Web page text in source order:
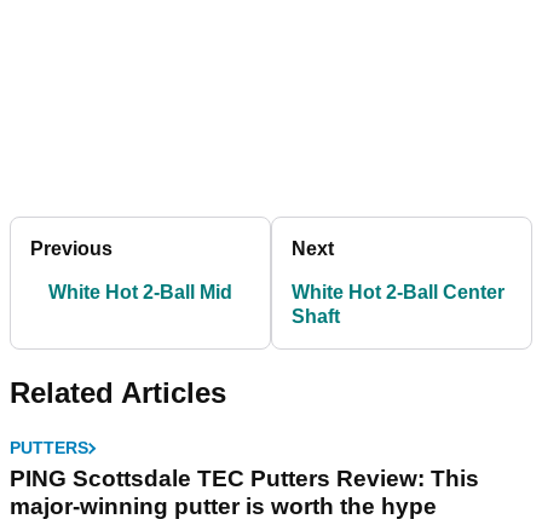
Previous
White Hot 2-Ball Mid
Next
White Hot 2-Ball Center
Shaft
Related Articles
PUTTERS
PING Scottsdale TEC Putters Review: This
major-winning putter is worth the hype